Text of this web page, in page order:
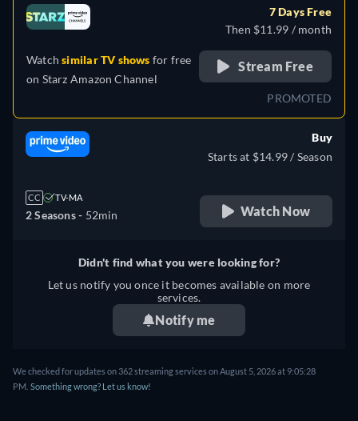
Watchsimilar TV shows for free
on Starz Amazon Channel
7 Days Free
Then $11.99 / month
Stream Free
PROMOTED
CC TV-MA
2 Seasons - 52min
Buy
Starts at $14.99 / Season
Watch Now
Didn't find what you were looking for?
Let us notify you once it becomes available on more
services.
Notify me
We checked for updates on 362 streaming services on August 5, 2026 at 9:05:28
PM. Something wrong? Let us know!